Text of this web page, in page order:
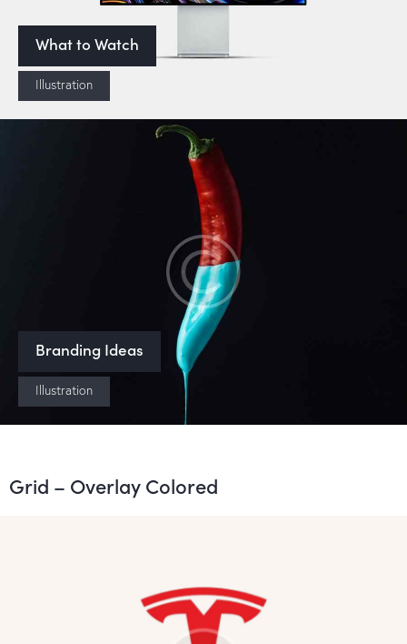
What to Watch
Illustration
Branding Ideas
Illustration
Grid – Overlay Colored